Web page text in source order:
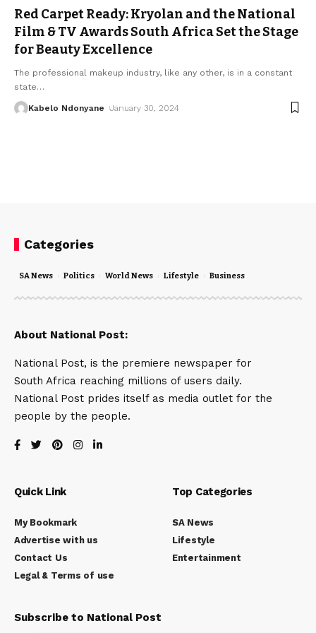
Red Carpet Ready: Kryolan and the National
Film & TV Awards South Africa Set the Stage
for Beauty Excellence
The professional makeup industry, like any other, is in a constant
state…
Kabelo Ndonyane January 30, 2024
Categories
SA News Politics World News Lifestyle Business
About National Post:
National Post, is the premiere newspaper for
South Africa reaching millions of users daily.
National Post prides itself as media outlet for the
people by the people.
Quick Link
My Bookmark
Advertise with us
Contact Us
Legal & Terms of use
Top Categories
SA News
Lifestyle
Entertainment
Subscribe to National Post